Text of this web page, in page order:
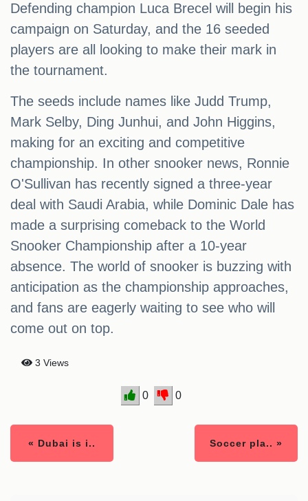
Defending champion Luca Brecel will begin his
campaign on Saturday, and the 16 seeded
players are all looking to make their mark in
the tournament.
The seeds include names like Judd Trump,
Mark Selby, Ding Junhui, and John Higgins,
making for an exciting and competitive
championship. In other snooker news, Ronnie
O'Sullivan has recently signed a three-year
deal with Saudi Arabia, while Dominic Dale has
made a surprising comeback to the World
Snooker Championship after a 10-year
absence. The world of snooker is buzzing with
anticipation as the championship approaches,
and fans are eagerly waiting to see who will
come out on top.
3 Views
0 0
« Dubai is i.. Soccer pla.. »